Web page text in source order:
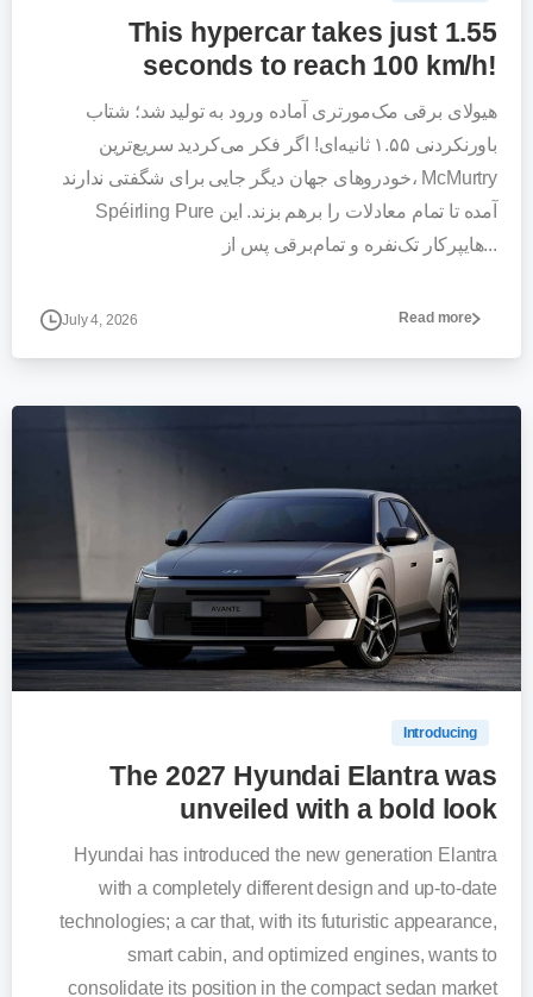
This hypercar takes just 1.55
seconds to reach 100 km/h!
هیولای برقی مک‌مورتری آماده ورود به تولید شد؛ شتاب
باورنکردنی ۱.۵۵ ثانیه‌ای! اگر فکر می‌کردید سریع‌ترین
خودروهای جهان دیگر جایی برای شگفتی ندارند، McMurtry
Spéirling Pure آمده تا تمام معادلات را برهم بزند. این
هایپرکار تک‌نفره و تمام‌برقی پس از...
July 4, 2026 Read more
0
Introducing
The 2027 Hyundai Elantra was
unveiled with a bold look
Hyundai has introduced the new generation Elantra
with a completely different design and up-to-date
technologies; a car that, with its futuristic appearance,
smart cabin, and optimized engines, wants to
consolidate its position in the compact sedan market